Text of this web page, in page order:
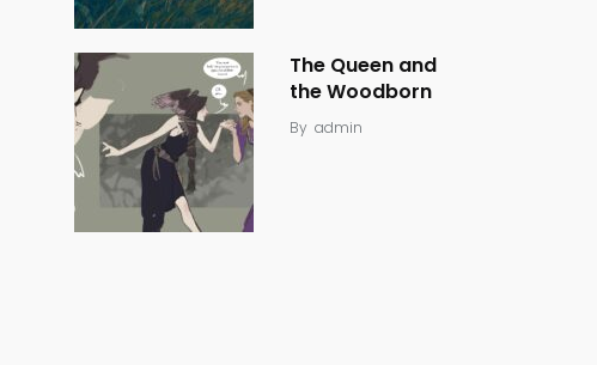
The Queen and
the Woodborn
By admin